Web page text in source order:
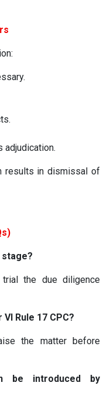
adjudication.
results in dismissal of
stage?
the due diligence
Rule 17 CPC?
the matter before
be introduced by